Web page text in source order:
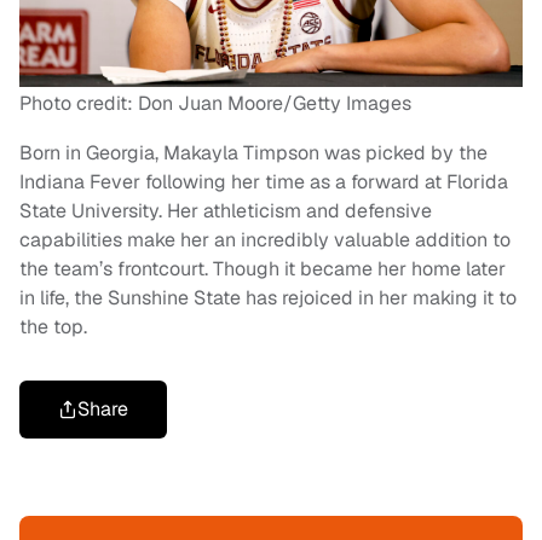
Photo credit: Don Juan Moore/Getty Images
Born in Georgia, Makayla Timpson was picked by the
Indiana Fever following her time as a forward at Florida
State University. Her athleticism and defensive
capabilities make her an incredibly valuable addition to
the team’s frontcourt. Though it became her home later
in life, the Sunshine State has rejoiced in her making it to
the top.
Share